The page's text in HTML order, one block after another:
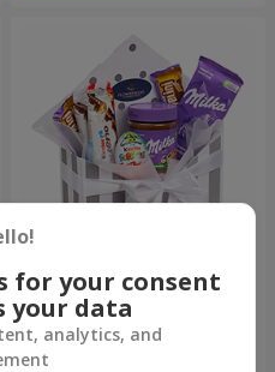
Composition "Sweet
tenderness"
1 666 uah
for your consent
your data
analytics, and